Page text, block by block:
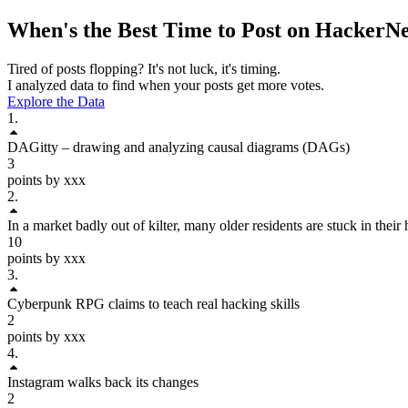
When's the Best Time to Post on
Tired of posts flopping? It's not luck, it's timing.
I analyzed data to find when your posts get more votes.
Explore the Data
1 .
DAGitty – drawing and analyzing causal diagrams (DAGs)
3
points by xxx
2.
In a market badly out of kilter, many older residents are stuck in their
10
points by xxx
3.
Cyberpunk RPG claims to teach real hacking skills
2
points by xxx
4.
Instagram walks back its changes
2